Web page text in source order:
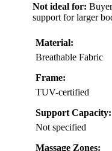
Not ideal for:
support for larger
Material:
Breathable Fabric
Frame:
TUV-certified
Support Capacity:
Not specified
Massage Zones: